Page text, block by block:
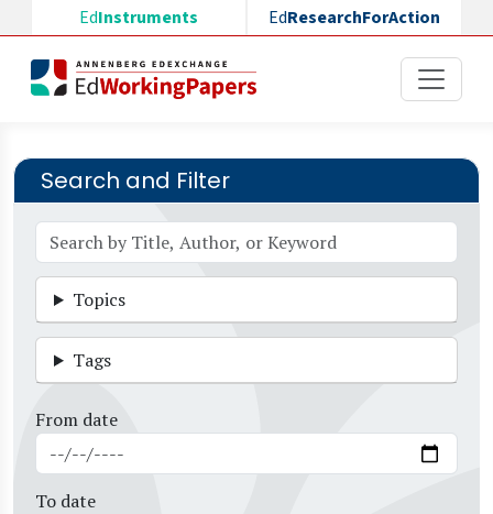
Skip to main content
EdInstruments EdResearchForAction
Search and Filter
Topics
Tags
From date
To date